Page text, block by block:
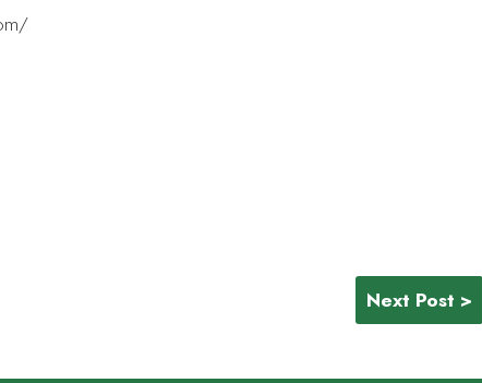
Next Post >